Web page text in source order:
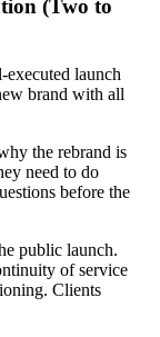
(Two to
launch
brand with all
the rebrand is
need to do
before the
public launch.
of service
Clients